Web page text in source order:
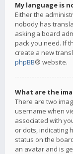
My language is
Either the
nobody has
asking a board
pack you need. If
create a new
phpBB® website.
What are the
There are two
username when
associated with
or dots, indicating
status on the
an avatar and is